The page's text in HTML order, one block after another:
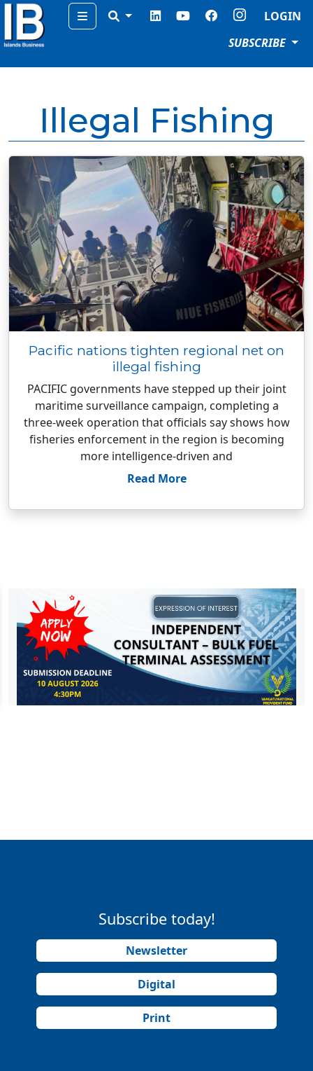
Menu
LOGIN
SUBSCRIBE
Illegal Fishing
Pacific nations tighten regional net on
illegal fishing
PACIFIC governments have stepped up their joint
maritime surveillance campaign, completing a
three-week operation that officials say shows how
fisheries enforcement in the region is becoming
more intelligence-driven and
Read More
Subscribe today!
Newsletter
Digital
Print